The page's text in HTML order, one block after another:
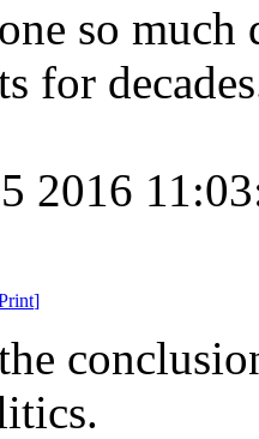
so
for
2016
]